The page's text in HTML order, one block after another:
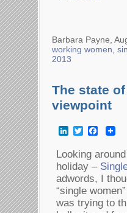
Barbara Payne,
working women
2013
The state
viewpoint
LinkedInTwitter
Looking
holiday –
adwords, I
“single
was trying to